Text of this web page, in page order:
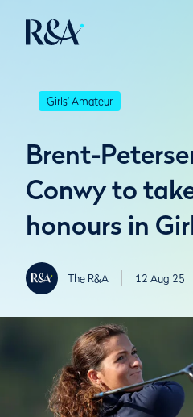
Girls' Amateur
Brent-
Conwy to
honours in
The R&A 12 Aug 25